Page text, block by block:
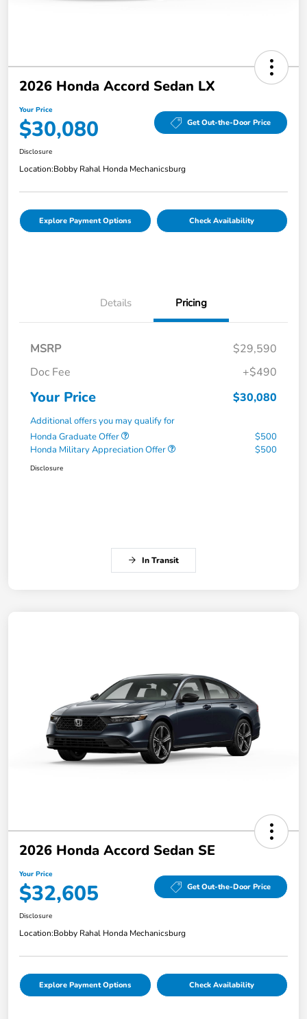
2026 Honda Accord Sedan LX
Your Price
$30,080 Get Out-the-Door Price
Disclosure
Location:Bobby Rahal Honda Mechanicsburg
Explore Payment Options Check Availability
Details Pricing
MSRP
$29,590
Doc Fee
+$490
Your Price $30,080
Additional offers you may qualify for
Honda Graduate Offer
$500
Honda Military Appreciation Offer
$500
Disclosure
In Transit
2026 Honda Accord Sedan SE
Your Price
$32,605 Get Out-the-Door Price
Disclosure
Location:Bobby Rahal Honda Mechanicsburg
Explore Payment Options Check Availability